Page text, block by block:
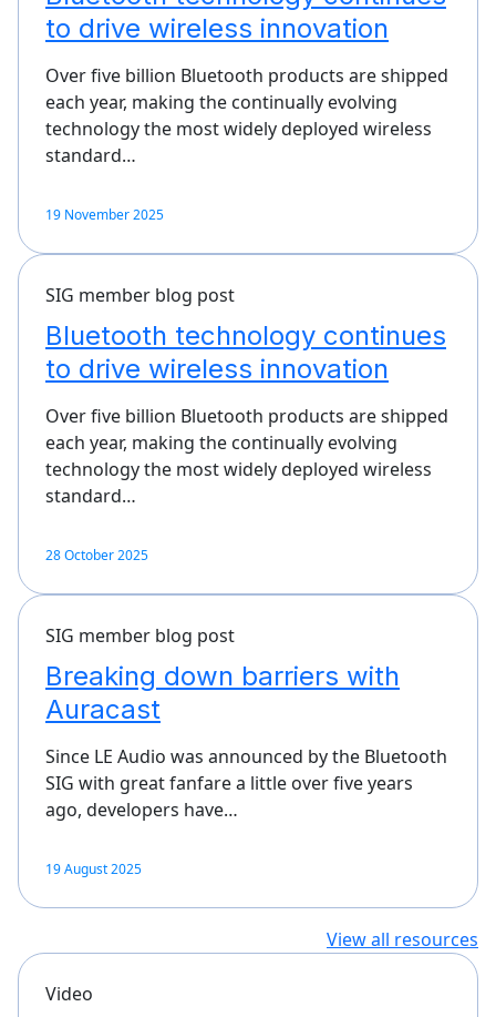
to drive wireless innovation
Over five billion Bluetooth products are shipped
each year, making the continually evolving
technology the most widely deployed wireless
standard…
19 November 2025
SIG member blog post
Bluetooth technology continues
to drive wireless innovation
Over five billion Bluetooth products are shipped
each year, making the continually evolving
technology the most widely deployed wireless
standard…
28 October 2025
SIG member blog post
Breaking down barriers with
Auracast
Since LE Audio was announced by the Bluetooth
SIG with great fanfare a little over five years
ago, developers have…
19 August 2025
View all resources
Video